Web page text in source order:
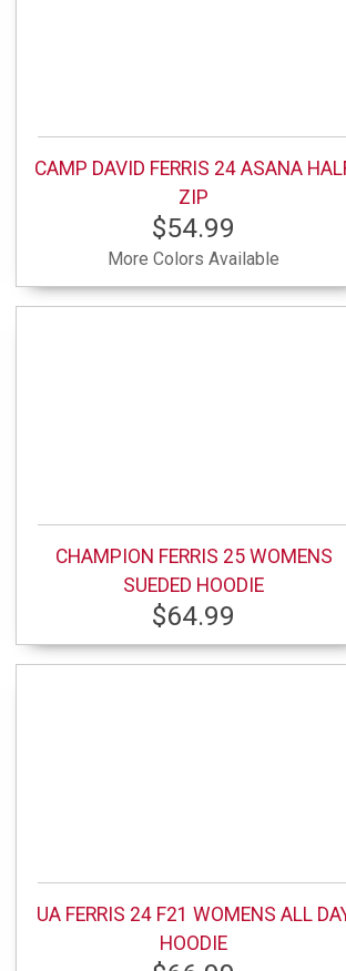
CAMP DAVID FERRIS 24 ASANA
ZIP
$54.99
More Colors Available
CHAMPION FERRIS 25 WOMENS
SUEDED HOODIE
$64.99
UA FERRIS 24 F21 WOMENS ALL
HOODIE